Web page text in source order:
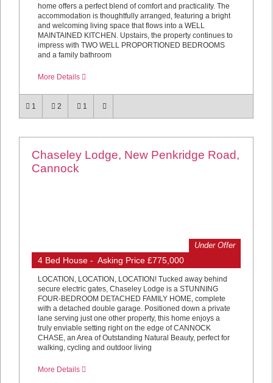
home offers a perfect blend of comfort and practicality. The
accommodation is thoughtfully arranged, featuring a bright
and welcoming living space that flows into a WELL
MAINTAINED KITCHEN. Upstairs, the property continues to
impress with TWO WELL PROPORTIONED BEDROOMS
and a family bathroom
More Details
1 2 1
Chaseley Lodge, New Penkridge Road,
Cannock
Under Offer
4 Bed House - Asking Price £775,000
LOCATION, LOCATION, LOCATION! Tucked away behind
secure electric gates, Chaseley Lodge is a STUNNING
FOUR-BEDROOM DETACHED FAMILY HOME, complete
with a detached double garage. Positioned down a private
lane serving just one other property, this home enjoys a
truly enviable setting right on the edge of CANNOCK
CHASE, an Area of Outstanding Natural Beauty, perfect for
walking, cycling and outdoor living
More Details